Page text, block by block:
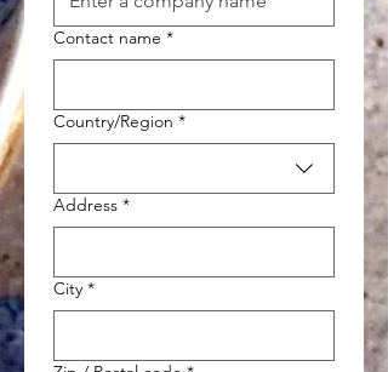
Contact name *
Multi-line address
Country/Region *
Address *
City *